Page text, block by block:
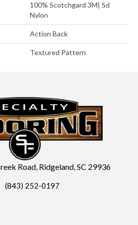
100% Scotchgard 3M| Sd
Nylon
Action Back
Textured Pattern
Road, Ridgeland, SC 29936
(843) 252-0197